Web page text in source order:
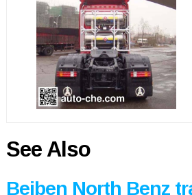
See Also
Beiben North Benz